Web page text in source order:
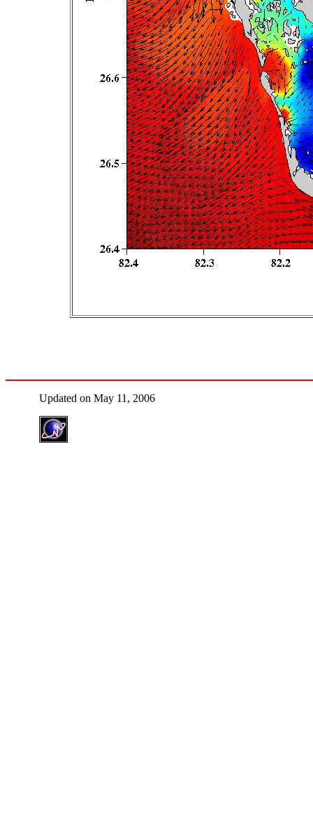
Updated on May 11, 2006